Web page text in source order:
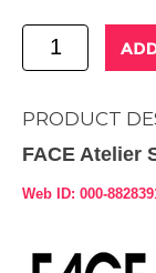
PRODUCT
FACE Atelier
Web ID: 000-